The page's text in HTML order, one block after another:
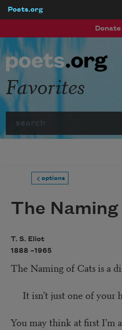
Poets.org
Donate
Favorites
options
The
T. S. Eliot
1888 –1965
The Naming of Cats is a
It isn’t just one of your
You may think at first I’m